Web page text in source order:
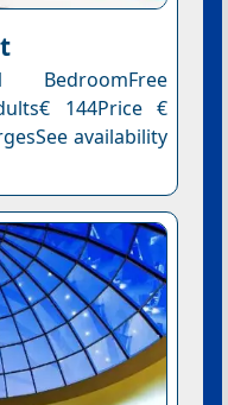
144Price €
availability